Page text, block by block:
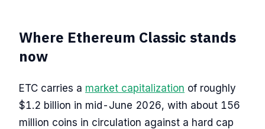
Where Ethereum Classic stands
now
ETC carries a market capitalization of roughly
$1.2 billion in mid-June 2026, with about 156
million coins in circulation against a hard cap